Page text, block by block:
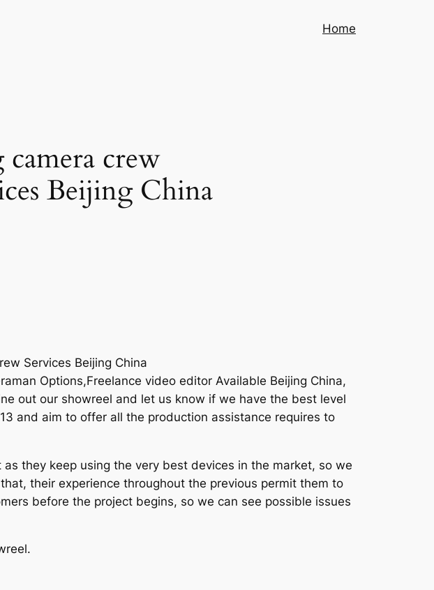
Home
crew
Beijing China
Services Beijing China
Options,Freelance video editor Available Beijing China,
out our showreel and let us know if we have the best level
and aim to offer all the production assistance requires to
they keep using the very best devices in the market, so we
their experience throughout the previous permit them to
before the project begins, so we can see possible issues